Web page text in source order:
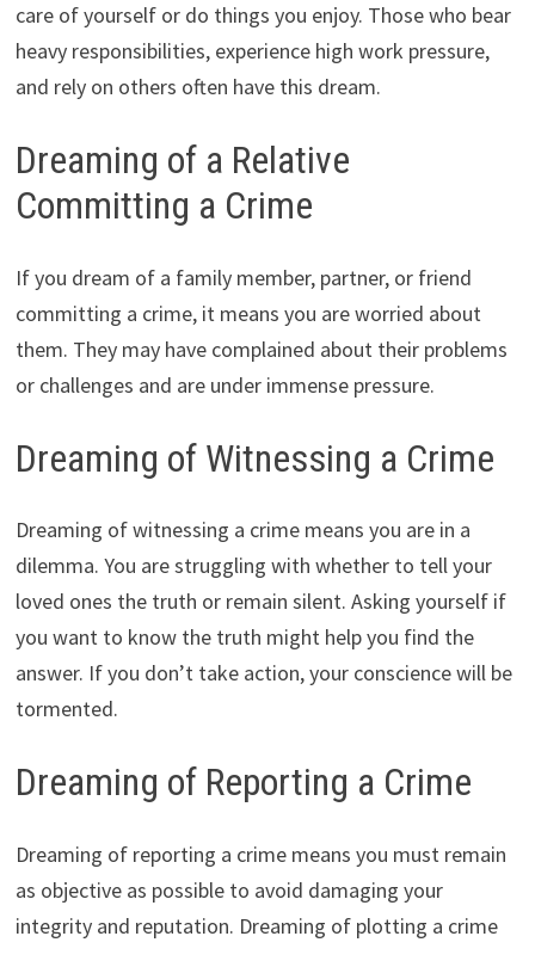
care of yourself or do things you enjoy. Those who bear
heavy responsibilities, experience high work pressure,
and rely on others often have this dream.
Dreaming of a Relative
Committing a Crime
If you dream of a family member, partner, or friend
committing a crime, it means you are worried about
them. They may have complained about their problems
or challenges and are under immense pressure.
Dreaming of Witnessing a Crime
Dreaming of witnessing a crime means you are in a
dilemma. You are struggling with whether to tell your
loved ones the truth or remain silent. Asking yourself if
you want to know the truth might help you find the
answer. If you don’t take action, your conscience will be
tormented.
Dreaming of Reporting a Crime
Dreaming of reporting a crime means you must remain
as objective as possible to avoid damaging your
integrity and reputation. Dreaming of plotting a crime